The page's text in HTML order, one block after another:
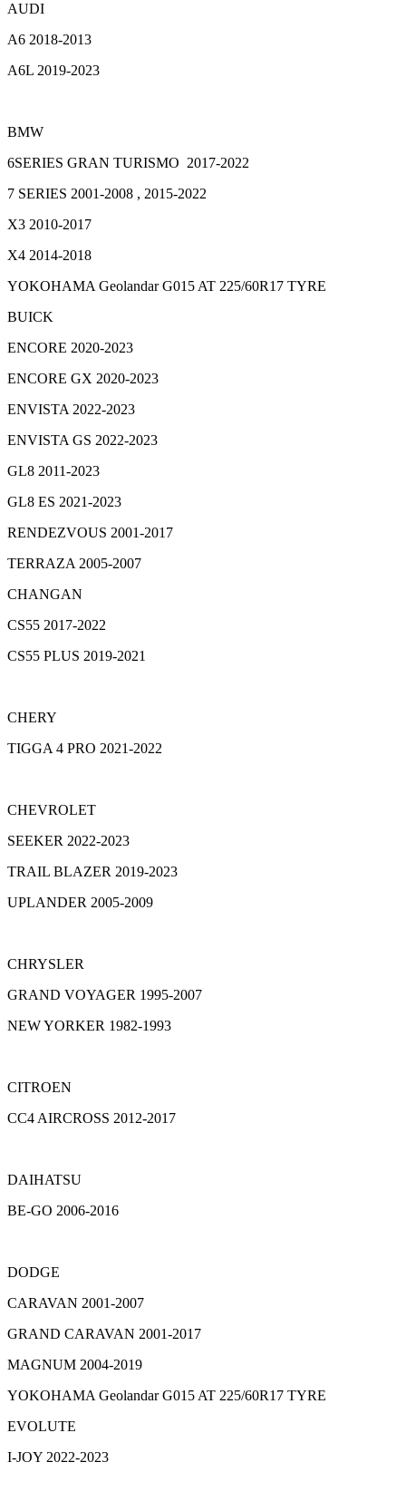
AUDI
A6 2018-2013
A6L 2019-2023
BMW
6SERIES GRAN TURISMO 2017-2022
7 SERIES 2001-2008 , 2015-2022
X3 2010-2017
X4 2014-2018
YOKOHAMA Geolandar G015 AT 225/60R17 TYRE
BUICK
ENCORE 2020-2023
ENCORE GX 2020-2023
ENVISTA 2022-2023
ENVISTA GS 2022-2023
GL8 2011-2023
GL8 ES 2021-2023
RENDEZVOUS 2001-2017
TERRAZA 2005-2007
CHANGAN
CS55 2017-2022
CS55 PLUS 2019-2021
CHERY
TIGGA 4 PRO 2021-2022
CHEVROLET
SEEKER 2022-2023
TRAIL BLAZER 2019-2023
UPLANDER 2005-2009
CHRYSLER
GRAND VOYAGER 1995-2007
NEW YORKER 1982-1993
CITROEN
CC4 AIRCROSS 2012-2017
DAIHATSU
BE-GO 2006-2016
DODGE
CARAVAN 2001-2007
GRAND CARAVAN 2001-2017
MAGNUM 2004-2019
YOKOHAMA Geolandar G015 AT 225/60R17 TYRE
EVOLUTE
I-JOY 2022-2023